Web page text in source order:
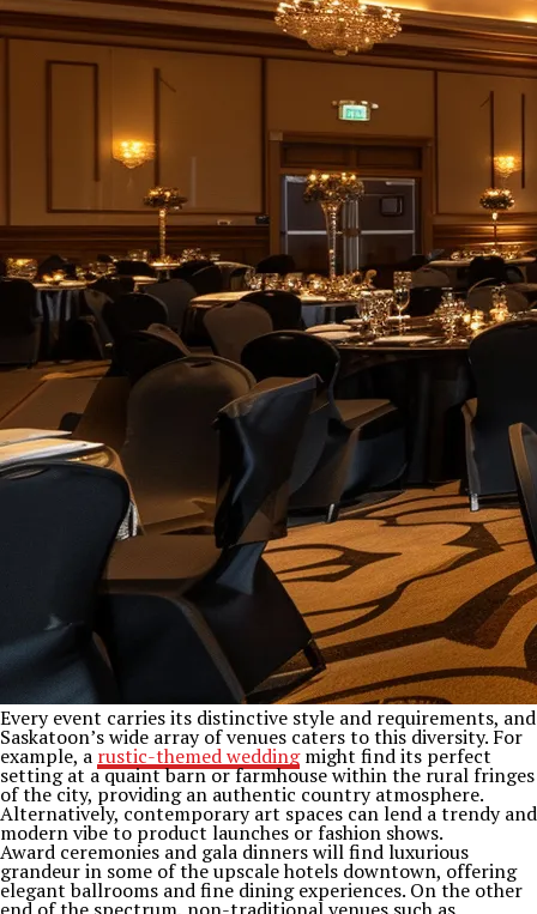
Every event carries its distinctive style and requirements, and
Saskatoon’s wide array of venues caters to this diversity. For
example, a rustic-themed weddingmight find its perfect
setting at a quaint barn or farmhouse within the rural fringes
of the city, providing an authentic country atmosphere.
Alternatively, contemporary art spaces can lend a trendy and
modern vibe to product launches or fashion shows.
Award ceremonies and gala dinners will find luxurious
grandeur in some of the upscale hotels downtown, offering
elegant ballrooms and fine dining experiences. On the other